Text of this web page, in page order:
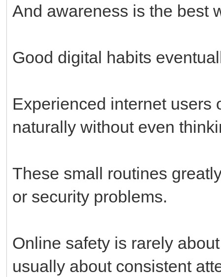
And awareness is the best
Good digital habits
Experienced internet users
naturally without even
These small routines
or security problems.
Online safety is rarely
usually about consistent